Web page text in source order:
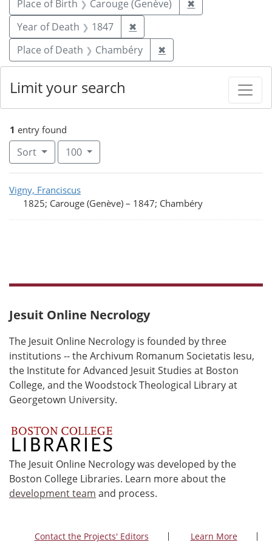
Place of Birth
Carouge (Genève) ✖
Year of Death
1847 ✖
Place of Death
Chambéry ✖
1 entry found
Sort Number of results to display per page
100per page
Search Results
Vigny, Franciscus
1825; Carouge (Genève) – 1847; Chambéry
Limit your search
Jesuit Online Necrology
The Jesuit Online Necrology is founded by three
institutions -- the Archivum Romanum Societatis Iesu,
the Institute for Advanced Jesuit Studies at Boston
College, and the Woodstock Theological Library at
Georgetown University.
The Jesuit Online Necrology was developed by the
Boston College Libraries. Learn more about the
development team and process.
Contact the Projects' Editors
Learn More